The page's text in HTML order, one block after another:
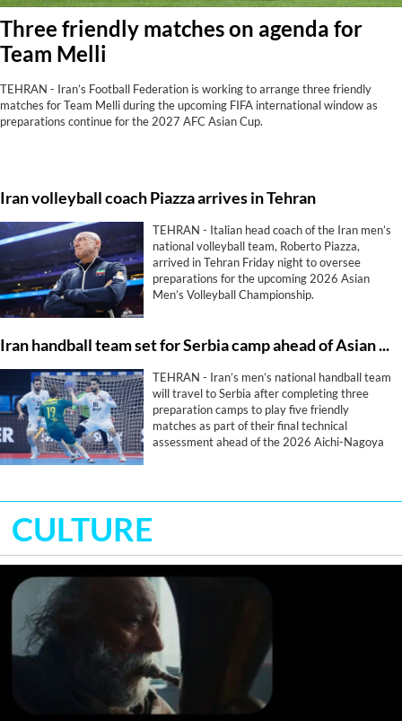
Three friendly matches on agenda for
Team Melli
TEHRAN - Iran’s Football Federation is working to arrange three friendly
matches for Team Melli during the upcoming FIFA international window as
preparations continue for the 2027 AFC Asian Cup.
Iran volleyball coach Piazza arrives in Tehran
TEHRAN - Italian head coach of the Iran men’s
national volleyball team, Roberto Piazza,
arrived in Tehran Friday night to oversee
preparations for the upcoming 2026 Asian
Men’s Volleyball Championship.
Iran handball team set for Serbia camp ahead of Asian Games
TEHRAN - Iran’s men’s national handball team
will travel to Serbia after completing three
preparation camps to play five friendly
matches as part of their final technical
assessment ahead of the 2026 Aichi-Nagoya
CULTURE